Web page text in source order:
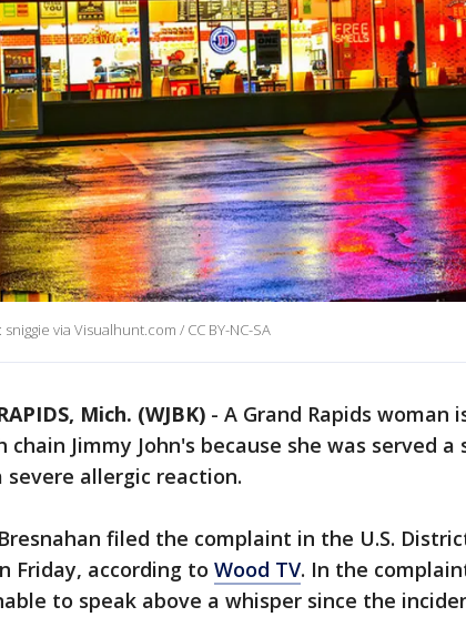
via Visualhunt.com / CC BY-NC-SA
Mich. (WJBK) - A Grand Rapids woman
chain Jimmy John's because she was served
severe allergic reaction.
filed the complaint in the U.S.
Friday, according to Wood TV. In the
to speak above a whisper since the